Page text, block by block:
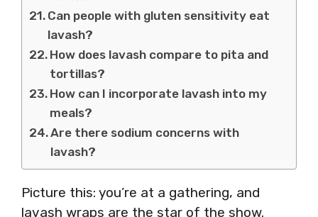
Can people with gluten sensitivity eat
lavash?
How does lavash compare to pita and
tortillas?
How can I incorporate lavash into my
meals?
Are there sodium concerns with
lavash?
Picture this: you’re at a gathering, and
lavash wraps are the star of the show.